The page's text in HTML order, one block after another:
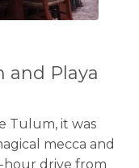
and Playa
Tulum, it was
mecca and
hour drive from